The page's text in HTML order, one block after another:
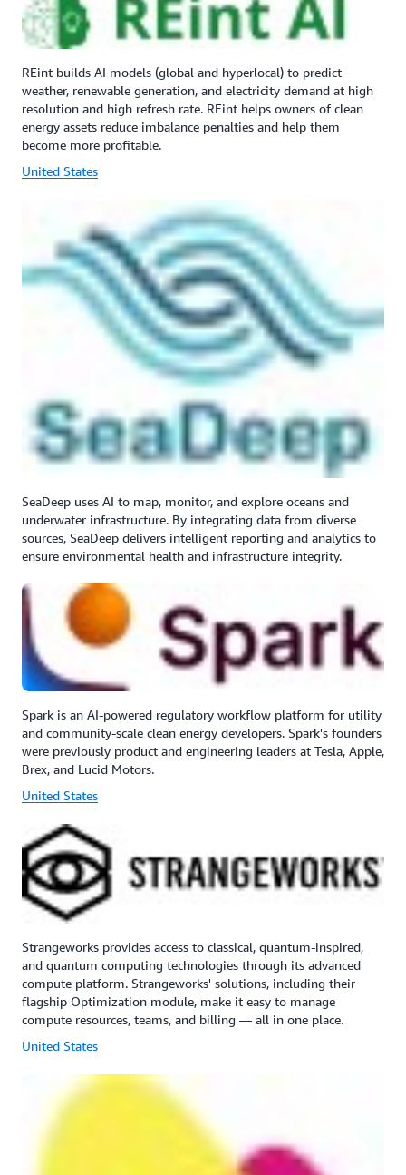
REint builds AI models (global and hyperlocal) to predict
weather, renewable generation, and electricity demand at high
resolution and high refresh rate. REint helps owners of clean
energy assets reduce imbalance penalties and help them
become more profitable.
United States
SeaDeep uses AI to map, monitor, and explore oceans and
underwater infrastructure. By integrating data from diverse
sources, SeaDeep delivers intelligent reporting and analytics to
ensure environmental health and infrastructure integrity.
Spark is an AI-powered regulatory workflow platform for utility
and community-scale clean energy developers. Spark's founders
were previously product and engineering leaders at Tesla, Apple,
Brex, and Lucid Motors.
United States
Strangeworks provides access to classical, quantum-inspired,
and quantum computing technologies through its advanced
compute platform. Strangeworks' solutions, including their
flagship Optimization module, make it easy to manage
compute resources, teams, and billing — all in one place.
United States